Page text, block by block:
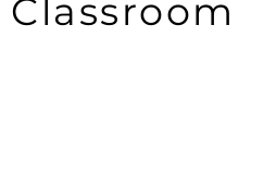
Classroom